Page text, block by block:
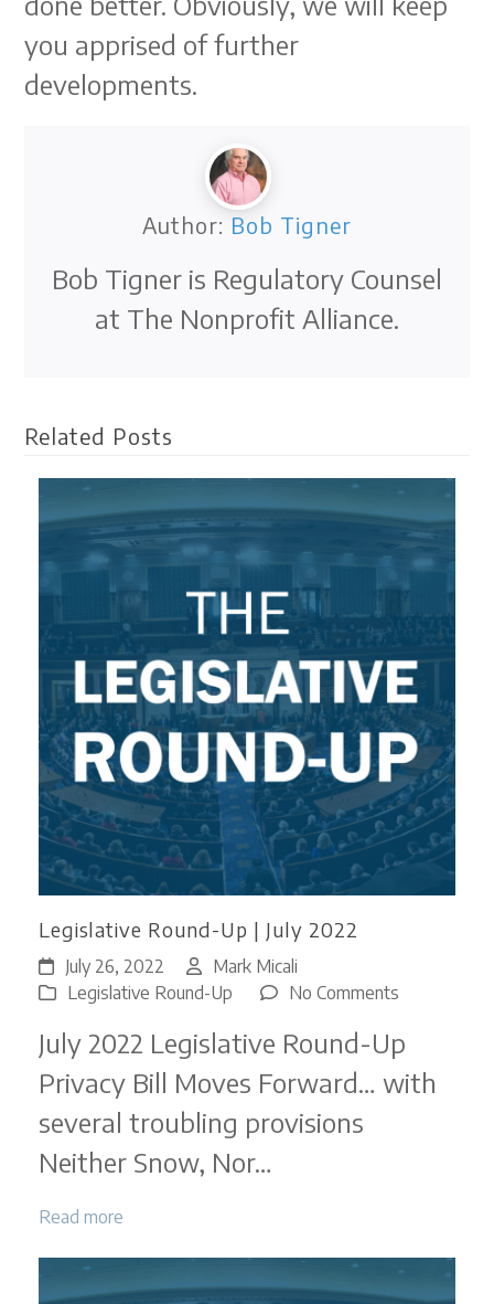
you apprised of further
developments.
Author: Bob Tigner
Bob Tigner is Regulatory Counsel
at The Nonprofit Alliance.
Related Posts
Legislative Round-Up | July 2022
July 26, 2022
Mark Micali
Legislative Round-Up
No Commentson
Round-
Up
|
July 2022 Legislative Round-Up
Privacy Bill Moves Forward… with
several troubling provisions
Neither Snow, Nor…
Read more